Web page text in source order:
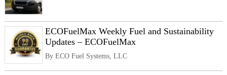
ECOFuelMax Weekly Fuel and Sustainability
Updates – ECOFuelMax
By ECO Fuel Systems, LLC